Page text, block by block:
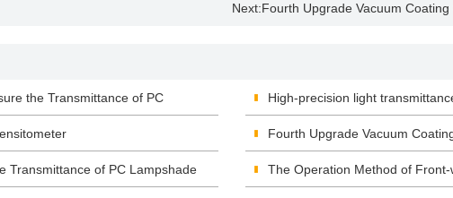
Next:Fourth Upgrade Vacuum
the Transmittance of PC High-precision light
Fourth Upgrade Vacuum
Transmittance of PC Lampshade The Operation Method of